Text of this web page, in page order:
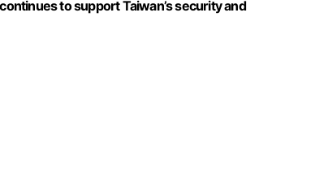
to support Taiwan’s security and